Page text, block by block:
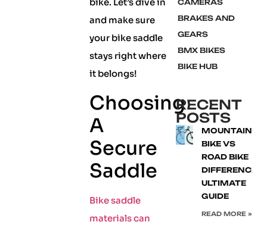
and make sure
your bike saddle
stays right where
it belongs!
Choosing
A
Secure
Saddle
Bike saddle
materials can
CAMERAS
BRAKES AND
GEARS
BMX BIKES
BIKE HUB
RECENT
POSTS
MOUNTAIN
BIKE VS
ROAD BIKE
DIFFERENCE:
ULTIMATE
GUIDE
READ MORE »